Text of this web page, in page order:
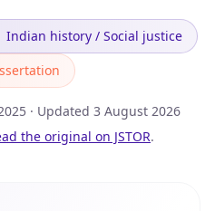
Indian history / Social justice
· Updated 3 August 2026
the original on JSTOR.